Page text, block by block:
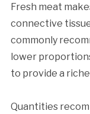
Fresh meat
connective
commonly
lower
to provide a
Quantities